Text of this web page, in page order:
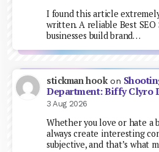
I found this article
written. A reliable Best
businesses build brand…
stickman hookon
Department: Biffy Clyro
3 Aug 2026
Whether you love or hate a
always create interesting
subjective, and that’s what